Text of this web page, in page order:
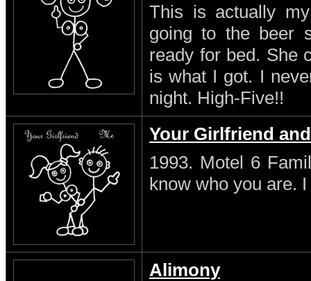
This is actually
going to the beer
ready for bed. She
is what I got. I
night. High-Five!!
Your Girlfriend
1993. Motel 6
know who you are.
Alimony